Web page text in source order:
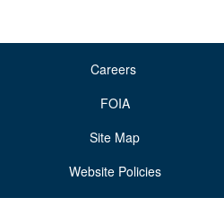
Careers
FOIA
Site Map
Website Policies